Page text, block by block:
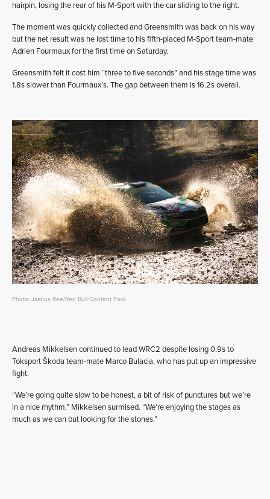
hairpin, losing the rear of his M-Sport with the car sliding to the right.
The moment was quickly collected and Greensmith was back on his way
but the net result was he lost time to his fifth-placed M-Sport team-mate
Adrien Fourmaux for the first time on Saturday.
Greensmith felt it cost him “three to five seconds” and his stage time was
1.8s slower than Fourmaux’s. The gap between them is 16.2s overall.
Photo: Jaanus Ree/Red Bull Content Pool
Andreas Mikkelsen continued to lead WRC2 despite losing 0.9s to
Toksport Škoda team-mate Marco Bulacia, who has put up an impressive
fight.
“We’re going quite slow to be honest, a bit of risk of punctures but we’re
in a nice rhythm,” Mikkelsen surmised. “We’re enjoying the stages as
much as we can but looking for the stones.”